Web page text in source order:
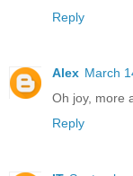
Reply
Alex March
Oh joy, more
Reply